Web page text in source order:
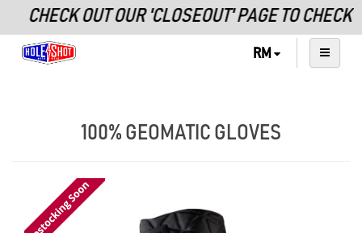
CHECK OUT OUR 'CLOSEOUT' PAGE TO CHECK
RM
100% GEOMATIC GLOVES